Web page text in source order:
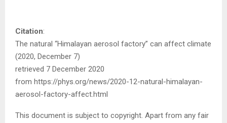
Citation:
The natural “Himalayan aerosol factory” can affect climate
(2020, December 7)
retrieved 7 December 2020
from https://phys.org/news/2020-12-natural-himalayan-
aerosol-factory-affect.html
This document is subject to copyright. Apart from any fair